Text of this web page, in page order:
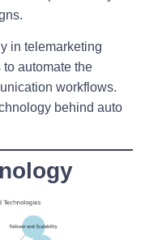
in telemarketing
automate the
workflows.
behind auto